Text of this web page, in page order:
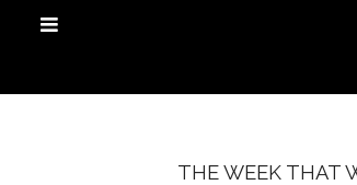
THE WEEK THAT